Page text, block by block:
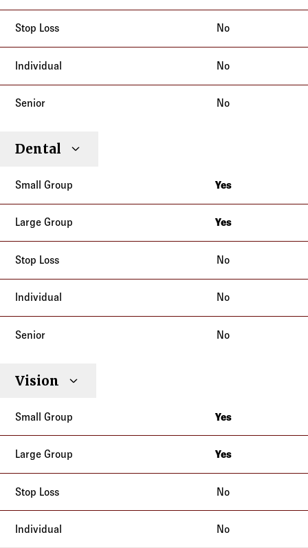
California
No
No
No
Dental
Yes
California
Yes
California
No
No
No
Vision
Yes
California
Yes
California
No
No